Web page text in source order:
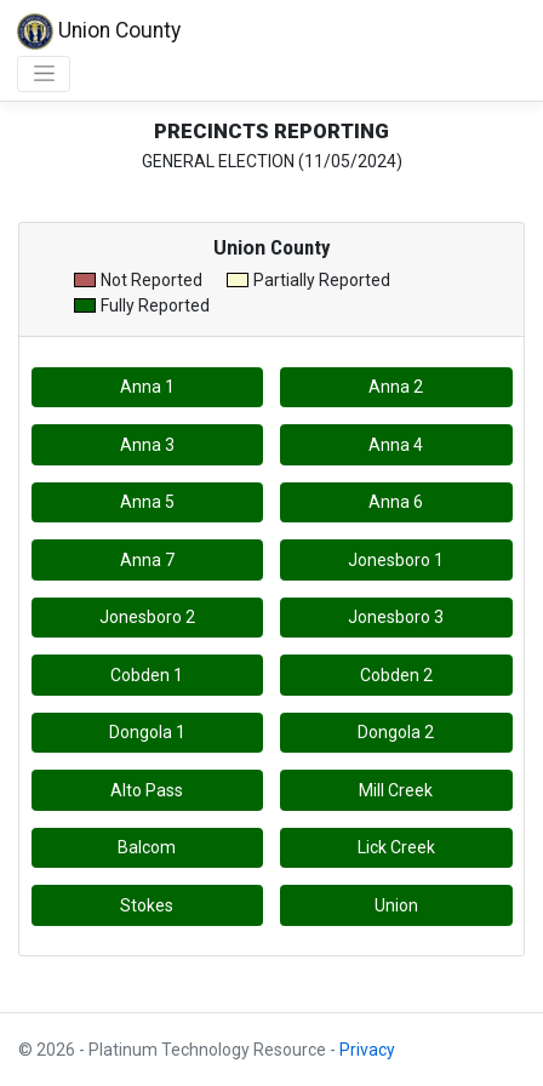
Union County
PRECINCTS REPORTING
GENERAL ELECTION (11/05/2024)
Union County
Not Reported
Partially Reported
Fully Reported
Anna 1 Anna 2
Anna 3 Anna 4
Anna 5 Anna 6
Anna 7 Jonesboro 1
Jonesboro 2 Jonesboro 3
Cobden 1 Cobden 2
Dongola 1 Dongola 2
Alto Pass Mill Creek
Balcom Lick Creek
Stokes Union
© 2026 - Platinum Technology Resource - Privacy